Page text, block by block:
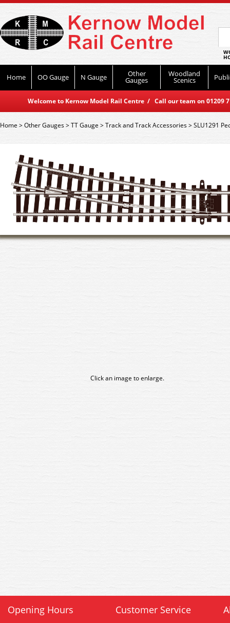
Home OO Gauge N Gauge Other
Gauges
Woodland
Scenics
Welcome to Kernow Model Rail Centre / Call our team on
Home>Other Gauges>TT Gauge>Track and Track Accessories>SLU1291
Click an image to enlarge.
Opening Hours Customer Service